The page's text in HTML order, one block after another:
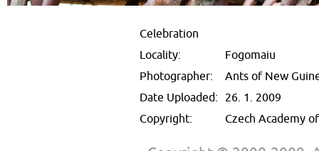
Celebration
Locality:
Fogomaiu
Photographer:
Ants of New
Date Uploaded: 26. 1. 2009
Copyright:
Czech Academy